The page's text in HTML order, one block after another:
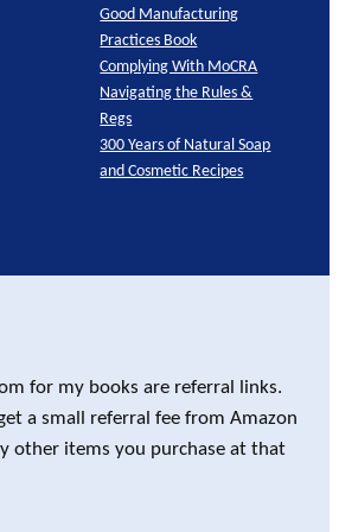
Good Manufacturing
Practices Book
Complying With MoCRA
Navigating the Rules &
Regs
300 Years of Natural Soap
and Cosmetic Recipes
for my books are referral links.
a small referral fee from Amazon
other items you purchase at that